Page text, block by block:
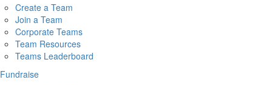
Create a Team
Join a Team
Corporate Teams
Team Resources
Teams Leaderboard
Fundraise